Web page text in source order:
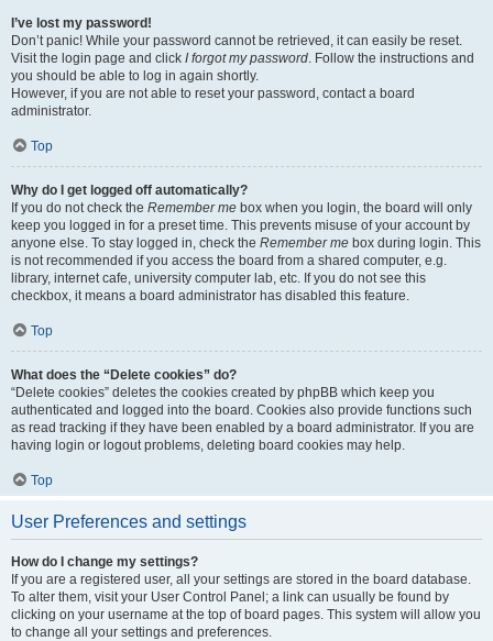
I’ve lost my password!
Don’t panic! While your password cannot be retrieved, it can easily be reset.
Visit the login page and click I forgot my password. Follow the instructions and
you should be able to log in again shortly.
However, if you are not able to reset your password, contact a board
administrator.
Top
Why do I get logged off automatically?
If you do not check the Remember me box when you login, the board will only
keep you logged in for a preset time. This prevents misuse of your account by
anyone else. To stay logged in, check the Remember me box during login. This
is not recommended if you access the board from a shared computer, e.g.
library, internet cafe, university computer lab, etc. If you do not see this
checkbox, it means a board administrator has disabled this feature.
Top
What does the “Delete cookies” do?
“Delete cookies” deletes the cookies created by phpBB which keep you
authenticated and logged into the board. Cookies also provide functions such
as read tracking if they have been enabled by a board administrator. If you are
having login or logout problems, deleting board cookies may help.
Top
User Preferences and settings
How do I change my settings?
If you are a registered user, all your settings are stored in the board database.
To alter them, visit your User Control Panel; a link can usually be found by
clicking on your username at the top of board pages. This system will allow you
to change all your settings and preferences.